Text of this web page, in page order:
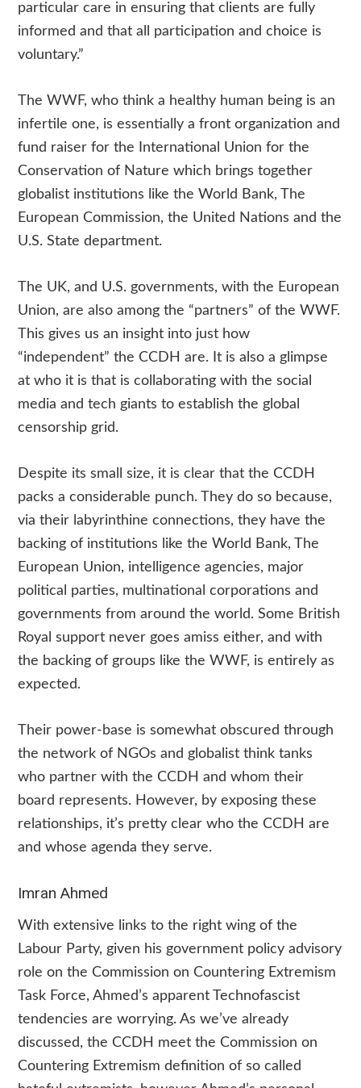
particular care in ensuring that clients are fully
informed and that all participation and choice is
voluntary.”
The WWF, who think a healthy human being is an
infertile one, is essentially a front organization and
fund raiser for the International Union for the
Conservation of Nature which brings together
globalist institutions like the World Bank, The
European Commission, the United Nations and the
U.S. State department.
The UK, and U.S. governments, with the European
Union, are also among the “partners” of the WWF.
This gives us an insight into just how
“independent” the CCDH are. It is also a glimpse
at who it is that is collaborating with the social
media and tech giants to establish the global
censorship grid.
Despite its small size, it is clear that the CCDH
packs a considerable punch. They do so because,
via their labyrinthine connections, they have the
backing of institutions like the World Bank, The
European Union, intelligence agencies, major
political parties, multinational corporations and
governments from around the world. Some British
Royal support never goes amiss either, and with
the backing of groups like the WWF, is entirely as
expected.
Their power-base is somewhat obscured through
the network of NGOs and globalist think tanks
who partner with the CCDH and whom their
board represents. However, by exposing these
relationships, it’s pretty clear who the CCDH are
and whose agenda they serve.
Imran Ahmed
With extensive links to the right wing of the
Labour Party, given his government policy advisory
role on the Commission on Countering Extremism
Task Force, Ahmed’s apparent Technofascist
tendencies are worrying. As we’ve already
discussed, the CCDH meet the Commission on
Countering Extremism definition of so called